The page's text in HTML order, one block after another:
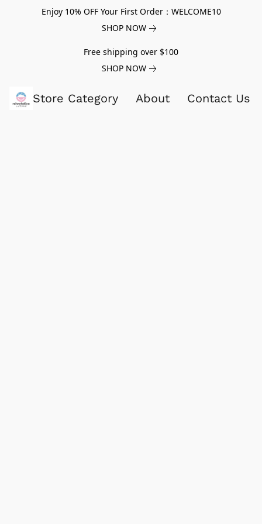
Enjoy 10% OFF Your First Order：WELCOME10
SHOP NOW
Free shipping over $100
SHOP NOW
Store Category About Contact Us